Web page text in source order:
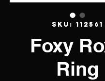
SKU: 112561
Foxy
Ring